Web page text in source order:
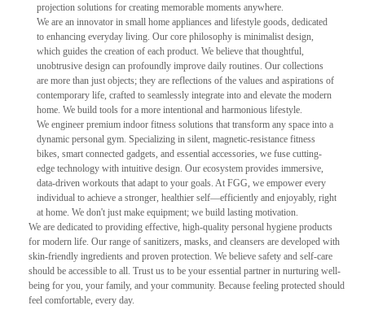
projection solutions for creating memorable moments anywhere.
We are an innovator in small home appliances and lifestyle goods, dedicated
to enhancing everyday living. Our core philosophy is minimalist design,
which guides the creation of each product. We believe that thoughtful,
unobtrusive design can profoundly improve daily routines. Our collections
are more than just objects; they are reflections of the values and aspirations of
contemporary life, crafted to seamlessly integrate into and elevate the modern
home. We build tools for a more intentional and harmonious lifestyle.
We engineer premium indoor fitness solutions that transform any space into a
dynamic personal gym. Specializing in silent, magnetic-resistance fitness
bikes, smart connected gadgets, and essential accessories, we fuse cutting-
edge technology with intuitive design. Our ecosystem provides immersive,
data-driven workouts that adapt to your goals. At FGG, we empower every
individual to achieve a stronger, healthier self—efficiently and enjoyably, right
at home. We don't just make equipment; we build lasting motivation.
We are dedicated to providing effective, high-quality personal hygiene products
for modern life. Our range of sanitizers, masks, and cleansers are developed with
skin-friendly ingredients and proven protection. We believe safety and self-care
should be accessible to all. Trust us to be your essential partner in nurturing well-
being for you, your family, and your community. Because feeling protected should
feel comfortable, every day.